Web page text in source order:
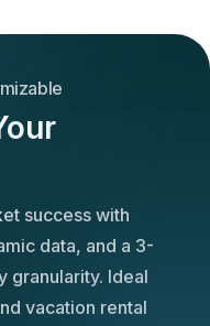
success with
data, and a 3-
granularity. Ideal
vacation rental